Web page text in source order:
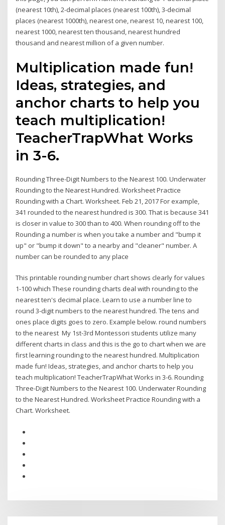
(nearest 10th), 2-decimal places (nearest 100th), 3-decimal
places (nearest 1000th), nearest one, nearest 10, nearest 100,
nearest 1000, nearest ten thousand, nearest hundred
thousand and nearest million of a given number.
Multiplication made fun!
Ideas, strategies, and
anchor charts to help you
teach multiplication!
TeacherTrapWhat Works
in 3-6.
Rounding Three-Digit Numbers to the Nearest 100. Underwater
Rounding to the Nearest Hundred. Worksheet Practice
Rounding with a Chart. Worksheet. Feb 21, 2017 For example,
341 rounded to the nearest hundred is 300. That is because 341
is closer in value to 300 than to 400. When rounding off to the
Rounding a number is when you take a number and "bump it
up" or "bump it down" to a nearby and "cleaner" number. A
number can be rounded to any place
This printable rounding number chart shows clearly for values
1-100 which These rounding charts deal with rounding to the
nearest ten's decimal place. Learn to use a number line to
round 3-digit numbers to the nearest hundred. The tens and
ones place digits goes to zero. Example below. round numbers
to the nearest My 1st-3rd Montessori students utilize many
different charts in class and this is the go to chart when we are
first learning rounding to the nearest hundred. Multiplication
made fun! Ideas, strategies, and anchor charts to help you
teach multiplication! TeacherTrapWhat Works in 3-6. Rounding
Three-Digit Numbers to the Nearest 100. Underwater Rounding
to the Nearest Hundred. Worksheet Practice Rounding with a
Chart. Worksheet.